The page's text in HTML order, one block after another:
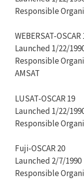
Responsible
WEBERSAT-OSCAR
Launched 1/22/
Responsible
AMSAT
LUSAT-OSCAR 19
Launched 1/22/
Responsible
Fuji-OSCAR 20
Launched 2/7/1990
Responsible